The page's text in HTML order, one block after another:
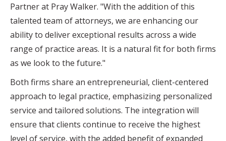
Partner at Pray Walker. "With the addition of this
talented team of attorneys, we are enhancing our
ability to deliver exceptional results across a wide
range of practice areas. It is a natural fit for both firms
as we look to the future."
Both firms share an entrepreneurial, client-centered
approach to legal practice, emphasizing personalized
service and tailored solutions. The integration will
ensure that clients continue to receive the highest
level of service, with the added benefit of expanded